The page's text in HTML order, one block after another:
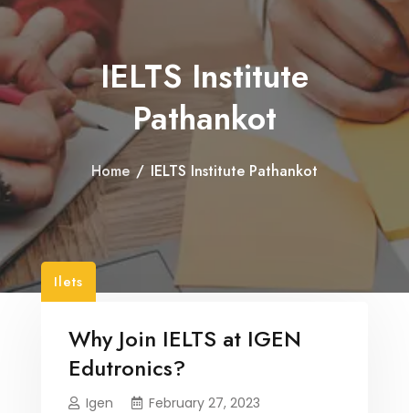
IELTS Institute
Pathankot
Home / IELTS Institute Pathankot
Ilets
Why Join IELTS at IGEN
Edutronics?
Igen
February 27, 2023